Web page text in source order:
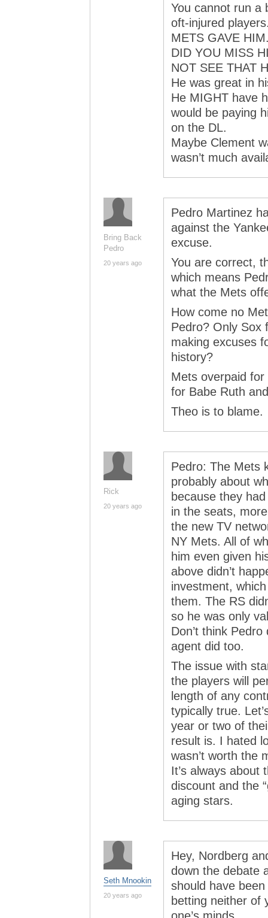
You cannot run a
oft-injured
METS GAVE
DID YOU MISS
NOT SEE THAT
He was great in
He MIGHT have
would be paying
on the DL.
Maybe Clement
wasn’t much
Bring Back
Pedro
20 years ago
Pedro Martinez
against the
excuse.
You are correct,
which means
what the Mets
How come no
Pedro? Only Sox
making excuses
history?
Mets overpaid
for Babe Ruth
Theo is to blame.
Rick
20 years ago
Pedro: The Mets
probably about
because they
in the seats,
the new TV
NY Mets. All of
him even given
above didn’t
investment,
them. The RS
so he was only
Don’t think
agent did too.
The issue with
the players will
length of any
typically true.
year or two of
result is. I hated
wasn’t worth the
It’s always about
discount and the
aging stars.
Seth Mnookin
20 years ago
Hey, Nordberg
down the debate
should have been
betting neither of